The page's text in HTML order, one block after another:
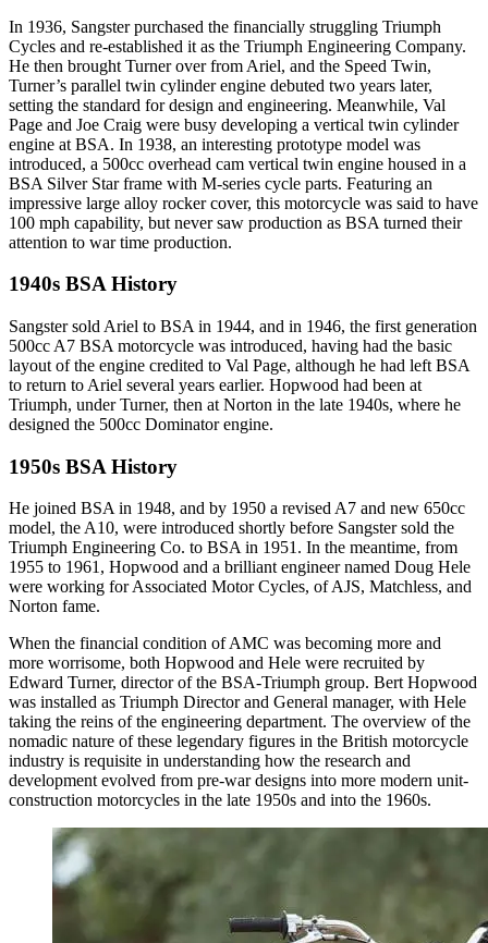
In 1936, Sangster purchased the financially struggling Triumph
Cycles and re-established it as the Triumph Engineering Company.
He then brought Turner over from Ariel, and the Speed Twin,
Turner’s parallel twin cylinder engine debuted two years later,
setting the standard for design and engineering. Meanwhile, Val
Page and Joe Craig were busy developing a vertical twin cylinder
engine at BSA. In 1938, an interesting prototype model was
introduced, a 500cc overhead cam vertical twin engine housed in a
BSA Silver Star frame with M-series cycle parts. Featuring an
impressive large alloy rocker cover, this motorcycle was said to have
100 mph capability, but never saw production as BSA turned their
attention to war time production.
1940s BSA History
Sangster sold Ariel to BSA in 1944, and in 1946, the first generation
500cc A7 BSA motorcycle was introduced, having had the basic
layout of the engine credited to Val Page, although he had left BSA
to return to Ariel several years earlier. Hopwood had been at
Triumph, under Turner, then at Norton in the late 1940s, where he
designed the 500cc Dominator engine.
1950s BSA History
He joined BSA in 1948, and by 1950 a revised A7 and new 650cc
model, the A10, were introduced shortly before Sangster sold the
Triumph Engineering Co. to BSA in 1951. In the meantime, from
1955 to 1961, Hopwood and a brilliant engineer named Doug Hele
were working for Associated Motor Cycles, of AJS, Matchless, and
Norton fame.
When the financial condition of AMC was becoming more and
more worrisome, both Hopwood and Hele were recruited by
Edward Turner, director of the BSA-Triumph group. Bert Hopwood
was installed as Triumph Director and General manager, with Hele
taking the reins of the engineering department. The overview of the
nomadic nature of these legendary figures in the British motorcycle
industry is requisite in understanding how the research and
development evolved from pre-war designs into more modern unit-
construction motorcycles in the late 1950s and into the 1960s.